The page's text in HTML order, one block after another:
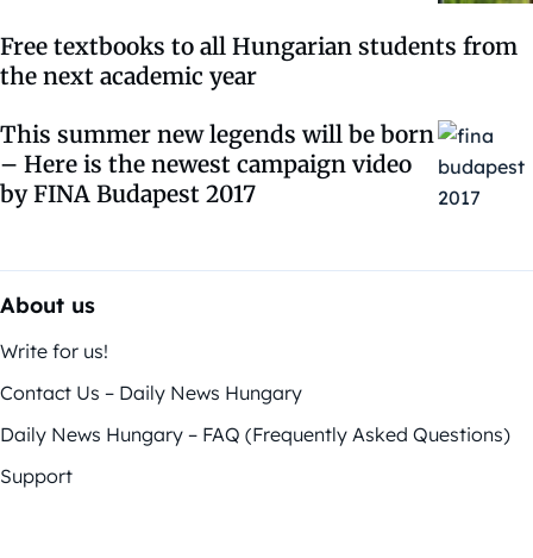
Free textbooks to all Hungarian students from
the next academic year
This summer new legends will be born
– Here is the newest campaign video
by FINA Budapest 2017
About us
Write for us!
Contact Us – Daily News Hungary
Daily News Hungary – FAQ (Frequently Asked Questions)
Support